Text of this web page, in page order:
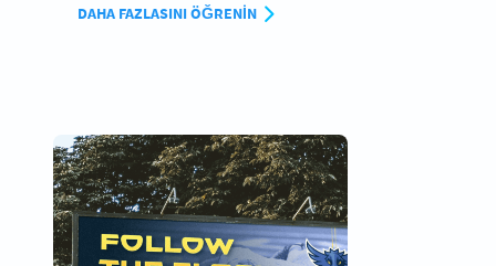
DAHA FAZLASINI ÖĞRENIN